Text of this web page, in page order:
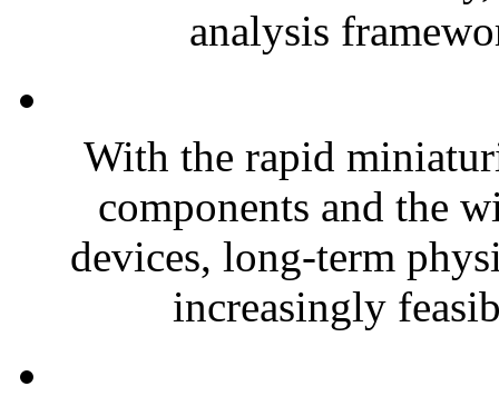
analysis
With the rapid
components and the
devices, long-term
increasingly